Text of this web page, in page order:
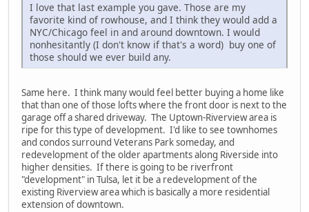
I love that last example you gave. Those are my
favorite kind of rowhouse, and I think they would add a
NYC/Chicago feel in and around downtown. I would
nonhesitantly (I don't know if that's a word) buy one of
those should we ever build any.
Same here. I think many would feel better buying a home like
that than one of those lofts where the front door is next to the
garage off a shared driveway. The Uptown-Riverview area is
ripe for this type of development. I'd like to see townhomes
and condos surround Veterans Park someday, and
redevelopment of the older apartments along Riverside into
higher densities. If there is going to be riverfront
"development" in Tulsa, let it be a redevelopment of the
existing Riverview area which is basically a more residential
extension of downtown.